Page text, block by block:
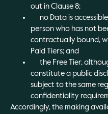
out in Clause 8;
no Data is
person who has not
contractually bound,
Paid Tiers; and
the Free Tier,
constitute a public
subject to the same
confidentiality
Accordingly, the making